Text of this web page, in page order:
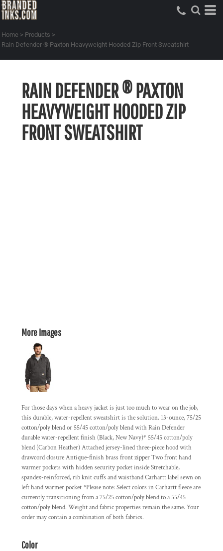
Home > Products >
Rain Defender ® Paxton Heavyweight Hooded Zip Front Sweatshirt
RAIN DEFENDER ® PAXTON
HEAVYWEIGHT HOODED ZIP
FRONT SWEATSHIRT
More Images
For those days when a heavy jacket is just too much to wear on the job,
this durable, water-repellent sweatshirt is the solution. 13-ounce, 75/25
cotton/poly blend or 55/45 cotton/poly blend with Rain Defender
durable water-repellent finish (Black, New Navy)* 55/45 cotton/poly
blend (Carbon Heather) Attached jersey-lined three-piece hood with
drawcord closure Antique-finish brass front zipper Two front hand
warmer pockets with hidden security pocket inside Stretchable,
spandex-reinforced, rib knit cuffs and waistband Carhartt label sewn on
left hand warmer pocket *Please note: Select colors in Carhartt fleece are
currently transitioning from a 75/25 cotton/poly blend to a 55/45
cotton/poly blend. Weight and fabric properties remain the same. Your
order may contain a combination of both fabrics.
Color